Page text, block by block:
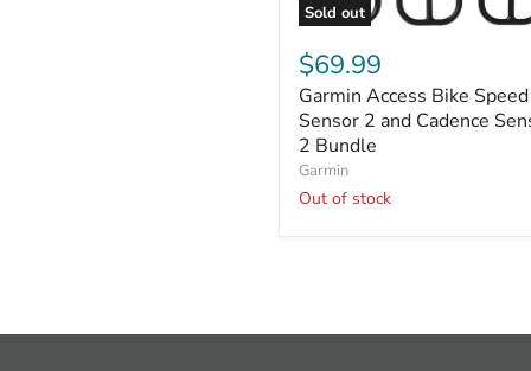
Sold out
Access
Bike
Speed
Sensor
2
and
Sensor
$69.99
Garmin Access Bike Speed
Sensor 2 and Cadence
2 Bundle
Garmin
Out of stock